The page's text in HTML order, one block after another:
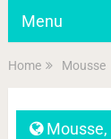
Menu
Home Mousse
Mousse,